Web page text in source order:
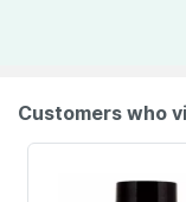
Customers who